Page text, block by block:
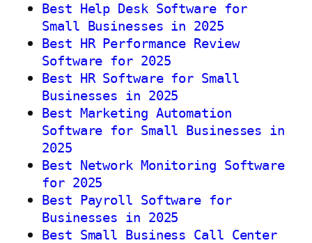
Best Help Desk Software for
Small Businesses in 2025
Best HR Performance Review
Software for 2025
Best HR Software for Small
Businesses in 2025
Best Marketing Automation
Software for Small Businesses in
2025
Best Network Monitoring Software
for 2025
Best Payroll Software for
Businesses in 2025
Best Small Business Call Center